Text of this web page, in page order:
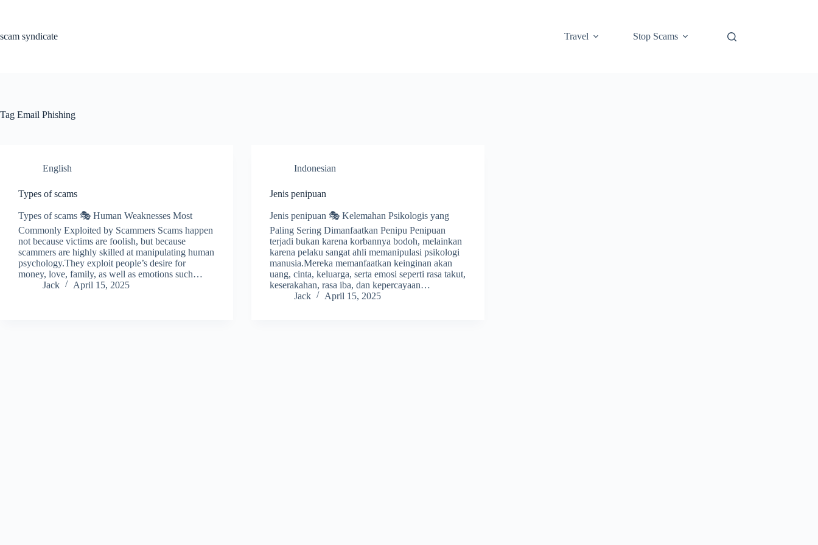
scam syndicate
Travel Stop Scams
Tag Email Phishing
English
Types of scams
Types of scams 🎭 Human Weaknesses Most
Commonly Exploited by Scammers Scams happen
not because victims are foolish, but because
scammers are highly skilled at manipulating human
psychology.They exploit people’s desire for
money, love, family, as well as emotions such…
Jack
April 15, 2025
Indonesian
Jenis penipuan
Jenis penipuan 🎭 Kelemahan Psikologis yang
Paling Sering Dimanfaatkan Penipu Penipuan
terjadi bukan karena korbannya bodoh, melainkan
karena pelaku sangat ahli memanipulasi psikologi
manusia.Mereka memanfaatkan keinginan akan
uang, cinta, keluarga, serta emosi seperti rasa takut,
keserakahan, rasa iba, dan kepercayaan…
Jack
April 15, 2025